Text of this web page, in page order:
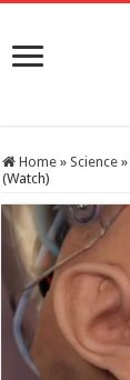
Home » Science »
(Watch)